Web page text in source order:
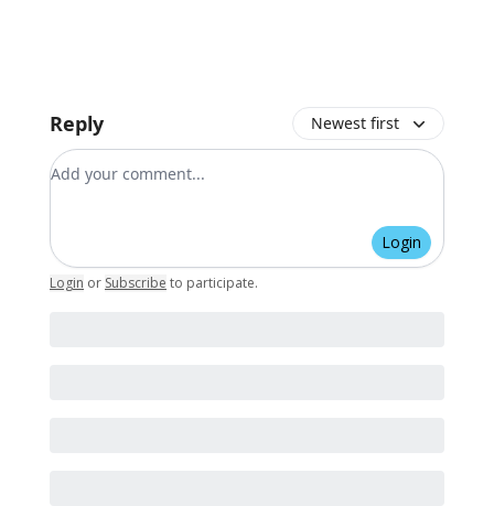
Reply Newest first
Add your comment
Login
Login or Subscribe to participate.